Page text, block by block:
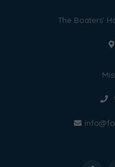
The Boaters'